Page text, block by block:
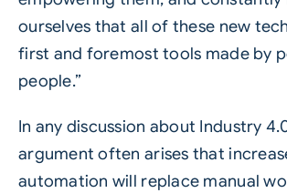
ourselves that all of these new
first and foremost tools made by
people.”
In any discussion about Industry
argument often arises that
automation will replace manual